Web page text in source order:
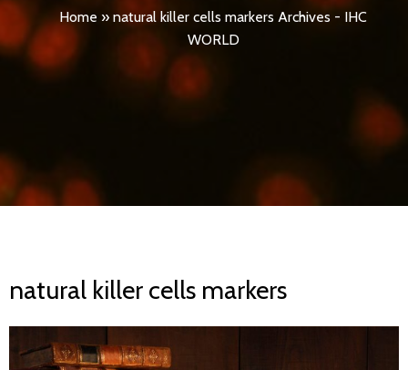
Home » natural killer cells markers Archives - IHC
WORLD
natural killer cells markers